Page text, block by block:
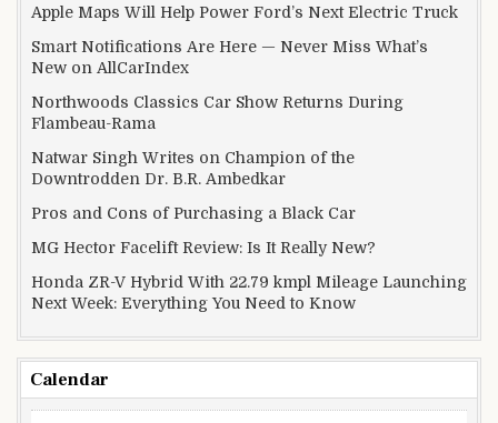
Apple Maps Will Help Power Ford’s Next Electric Truck
Smart Notifications Are Here — Never Miss What’s
New on AllCarIndex
Northwoods Classics Car Show Returns During
Flambeau-Rama
Natwar Singh Writes on Champion of the
Downtrodden Dr. B.R. Ambedkar
Pros and Cons of Purchasing a Black Car
MG Hector Facelift Review: Is It Really New?
Honda ZR-V Hybrid With 22.79 kmpl Mileage Launching
Next Week: Everything You Need to Know
Calendar